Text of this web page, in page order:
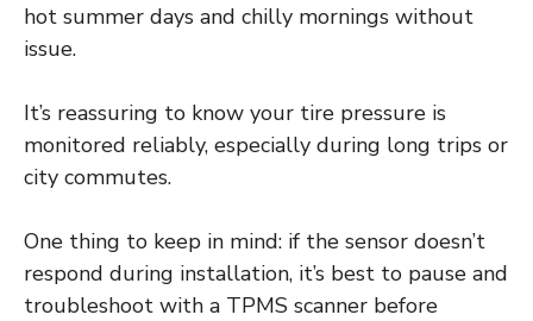
hot summer days and chilly mornings without
issue.
It’s reassuring to know your tire pressure is
monitored reliably, especially during long trips or
city commutes.
One thing to keep in mind: if the sensor doesn’t
respond during installation, it’s best to pause and
troubleshoot with a TPMS scanner before